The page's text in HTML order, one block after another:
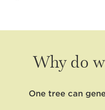
Why do
One tree can